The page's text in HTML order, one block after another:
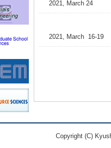
Copyright (C)